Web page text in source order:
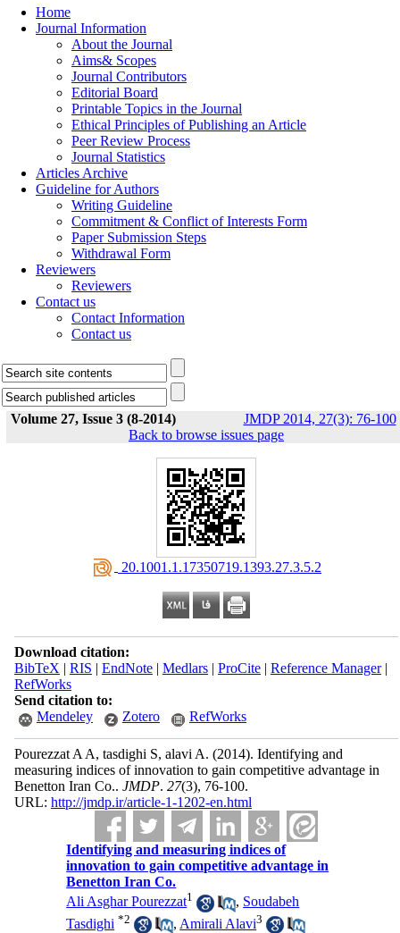
Home
Journal Information
About the Journal
Aims& Scopes
Journal Contributors
Editorial Board
Printable Topics in the Journal
Ethical Principles of Publishing an Article
Peer Review Process
Journal Statistics
Articles Archive
Guideline for Authors
Writing Guideline
Commitment & Conflict of Interests Form
Paper Submission Steps
Withdrawal Form
Reviewers
Reviewers
Contact us
Contact Information
Contact us
Volume 27, Issue 3 (8-2014) JMDP 2014, 27(3): 76-100
Back to browse issues page
‎ 20.1001.1.17350719.1393.27.3.5.2
Download citation:
BibTeX | RIS | EndNote| Medlars| ProCite| Reference Manager|
RefWorks
Send citation to:
Mendeley
Zotero RefWorks
Pourezzat A A, tasdighi S, alavi A. (2014). Identifying and
measuring indices of innovation to gain competitive advantage in
Benetton Iran Co.. JMDP. 27(3), 76-100.
URL: http://jmdp.ir/article-1-1202-en.html
Identifying and measuring indices of
innovation to gain competitive advantage in
Benetton Iran Co.
Ali Asghar Pourezzat1 , Soudabeh
Tasdighi *2 , Amirali Alavi3